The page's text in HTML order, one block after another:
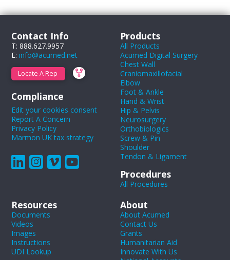
Contact Info
T: 888.627.9957
E:info@acumed.net
Locate A Rep
Compliance
Edit your cookies consent
Report A Concern
Privacy Policy
Marmon UK tax strategy
Products
All Products
Acumed Digital Surgery
Chest Wall
Craniomaxillofacial
Elbow
Foot & Ankle
Hand & Wrist
Hip & Pelvis
Neurosurgery
Orthobiologics
Screw & Pin
Shoulder
Tendon & Ligament
Procedures
All Procedures
Resources
Documents
Videos
Images
Instructions
UDI Lookup
About
About Acumed
Contact Us
Grants
Humanitarian Aid
Innovate With Us